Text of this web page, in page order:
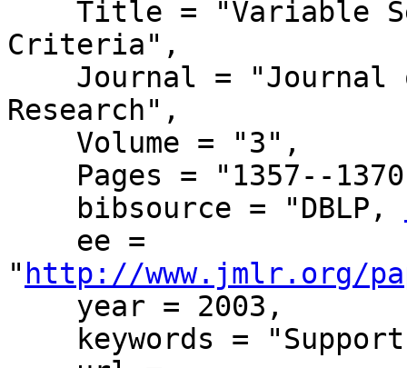
Criteria",
Research",
    bibsource = "DBLP,
" http://www.jmlr.org/